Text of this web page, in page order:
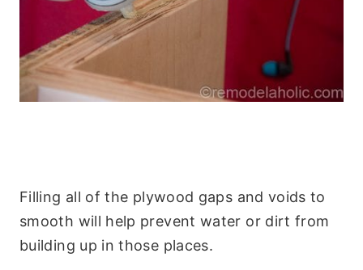
Filling all of the plywood gaps and voids to
smooth will help prevent water or dirt from
building up in those places.